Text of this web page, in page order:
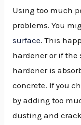
Using too much
problems. You
surface. This
hardener or if the
hardener is
concrete. If you
by adding too
dusting and